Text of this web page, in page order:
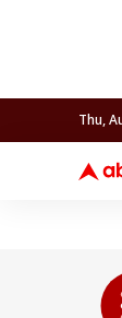
Thu,
FIFA